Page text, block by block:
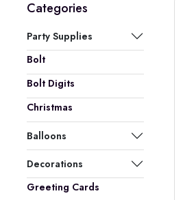
Categories
Party Supplies
Bolt
Bolt Digits
Christmas
Balloons
Decorations
Greeting Cards